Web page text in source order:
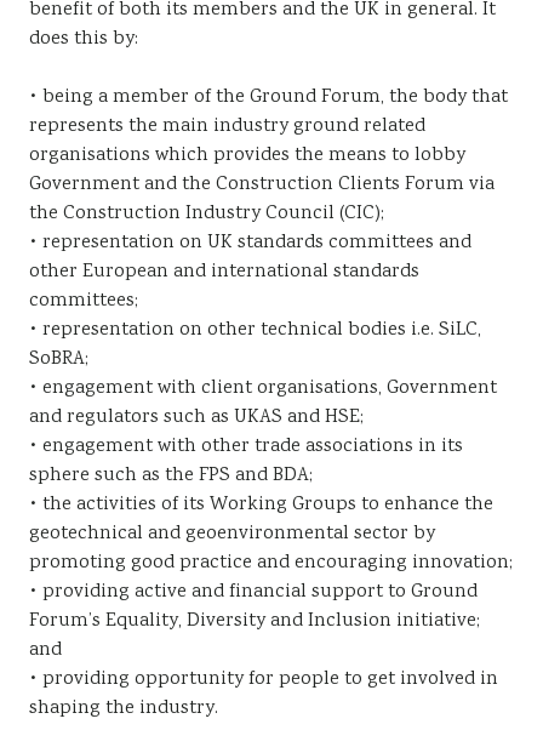
benefit of both its members and the UK in general. It
does this by:
• being a member of the Ground Forum, the body that
represents the main industry ground related
organisations which provides the means to lobby
Government and the Construction Clients Forum via
the Construction Industry Council (CIC);
• representation on UK standards committees and
other European and international standards
committees;
• representation on other technical bodies i.e. SiLC,
SoBRA;
• engagement with client organisations, Government
and regulators such as UKAS and HSE;
• engagement with other trade associations in its
sphere such as the FPS and BDA;
• the activities of its Working Groups to enhance the
geotechnical and geoenvironmental sector by
promoting good practice and encouraging innovation;
• providing active and financial support to Ground
Forum’s Equality, Diversity and Inclusion initiative;
and
• providing opportunity for people to get involved in
shaping the industry.